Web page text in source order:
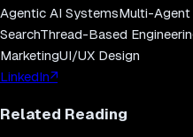
Agentic AI SystemsMulti-Agent
SearchThread-Based
MarketingUI/UX Design
LinkedIn↗
Related Reading